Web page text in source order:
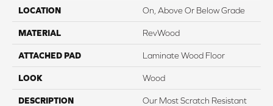
LOCATION On, Above Or Below Grade
MATERIAL RevWood
ATTACHED PAD Laminate Wood Floor
LOOK Wood
DESCRIPTION
Our Most Scratch Resistant